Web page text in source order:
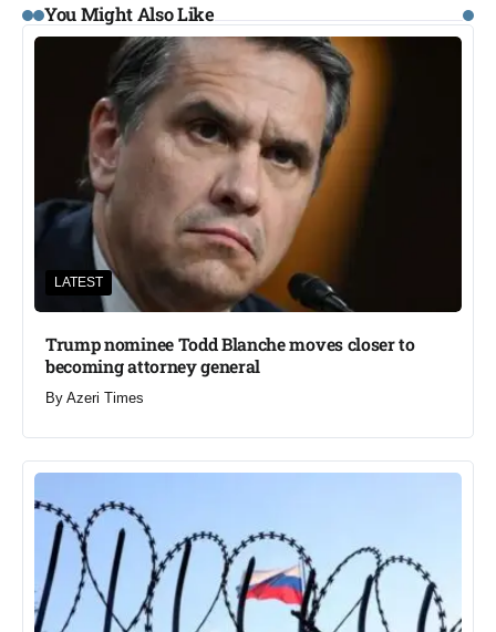
You Might Also Like
LATEST
Trump nominee Todd Blanche moves closer to
becoming attorney general
By Azeri Times